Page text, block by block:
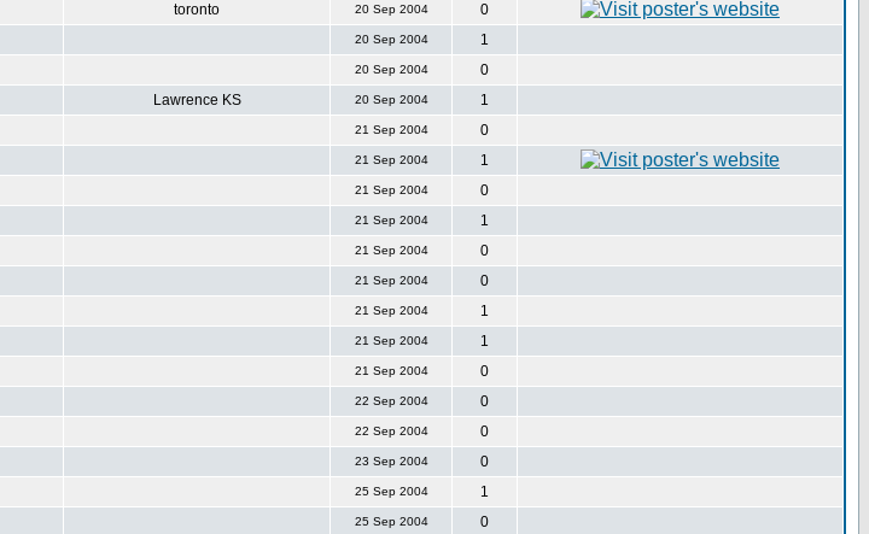
toronto 20 Sep 2004
0
20 Sep 2004
1
20 Sep 2004
0
Lawrence KS 20 Sep 2004
1
21 Sep 2004
0
21 Sep 2004
1
21 Sep 2004
0
21 Sep 2004
1
21 Sep 2004
0
21 Sep 2004
0
21 Sep 2004
1
21 Sep 2004
1
21 Sep 2004
0
22 Sep 2004
0
22 Sep 2004
0
23 Sep 2004
0
25 Sep 2004
1
25 Sep 2004 0